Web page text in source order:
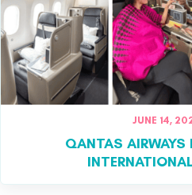
JUNE 14,
QANTAS AIRWAYS